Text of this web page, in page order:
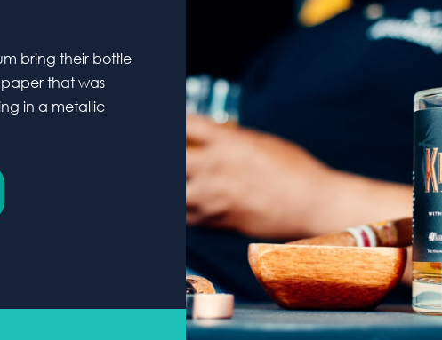
bring their bottle
that was
in a metallic